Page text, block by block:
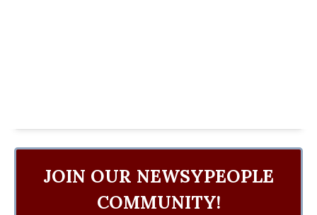
JOIN OUR NEWSYPEOPLE
COMMUNITY!